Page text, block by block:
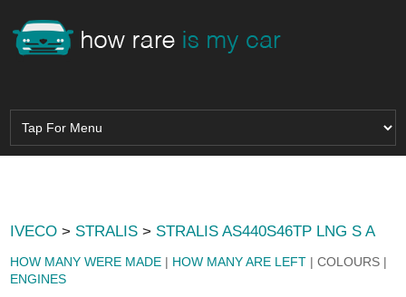
IVECO > STRALIS > STRALIS AS440S46TP LNG S A
HOW MANY WERE MADE | HOW MANY ARE LEFT | COLOURS |
ENGINES